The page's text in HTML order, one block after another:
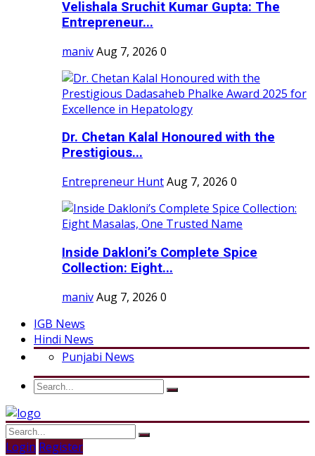
Velishala Sruchit Kumar Gupta: The
Entrepreneur...
manivAug 7, 2026 0
Dr. Chetan Kalal Honoured with the
Prestigious...
Entrepreneur HuntAug 7, 2026 0
Inside Dakloni’s Complete Spice
Collection: Eight...
manivAug 7, 2026 0
IGB News
Hindi News
Punjabi News
Login Register